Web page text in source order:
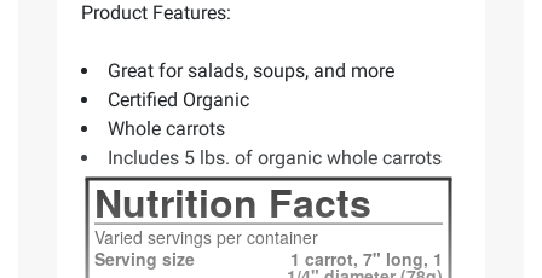
Product Features:
Great for salads, soups, and more
Certified Organic
Whole carrots
Includes 5 lbs. of organic whole carrots